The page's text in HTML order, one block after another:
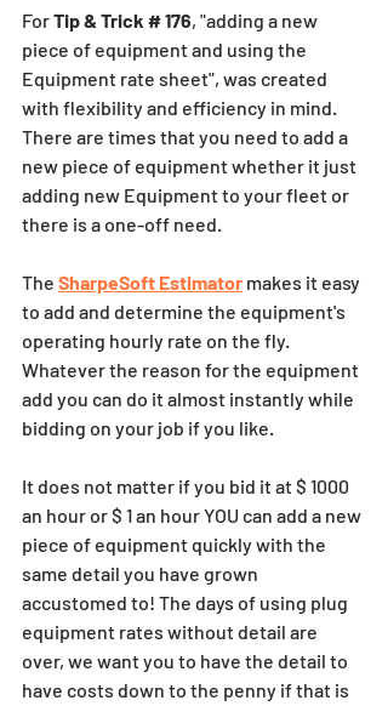
For Tip & Trick # 176, "adding a new
piece of equipment and using the
Equipment rate sheet", was created
with flexibility and efficiency in mind.
There are times that you need to add a
new piece of equipment whether it just
adding new Equipment to your fleet or
there is a one-off need.
The SharpeSoft Estimator makes it easy
to add and determine the equipment's
operating hourly rate on the fly.
Whatever the reason for the equipment
add you can do it almost instantly while
bidding on your job if you like.
It does not matter if you bid it at $ 1000
an hour or $ 1 an hour YOU can add a new
piece of equipment quickly with the
same detail you have grown
accustomed to! The days of using plug
equipment rates without detail are
over, we want you to have the detail to
have costs down to the penny if that is